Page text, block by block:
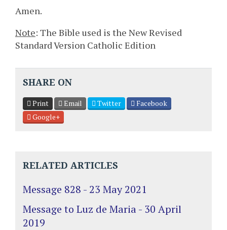
Amen.
Note: The Bible used is the New Revised
Standard Version Catholic Edition
SHARE ON
Print Email Twitter
Facebook
Google+
RELATED ARTICLES
Message 828 - 23 May 2021
Message to Luz de Maria - 30 April
2019